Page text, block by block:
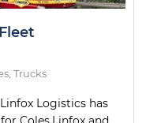
Trucks
Logistics has